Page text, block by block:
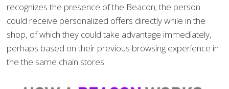
recognizes the presence of the Beacon; the person
could receive personalized offers directly while in the
shop, of which they could take advantage immediately,
perhaps based on their previous browsing experience in
the the same chain stores.